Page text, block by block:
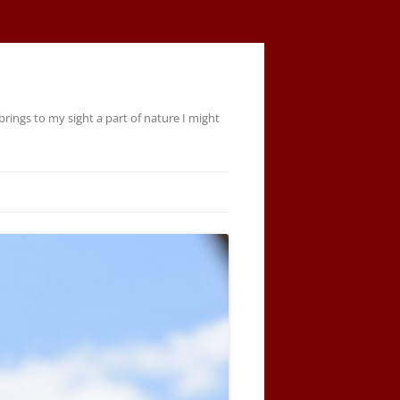
to my sight a part of nature I might